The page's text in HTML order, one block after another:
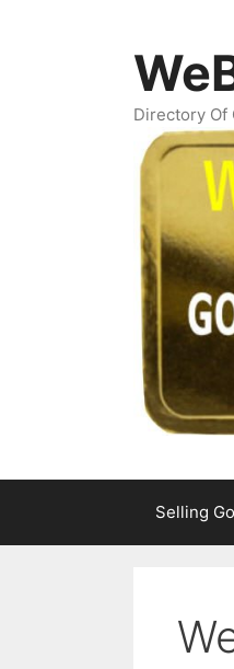
Directory Of
Selling